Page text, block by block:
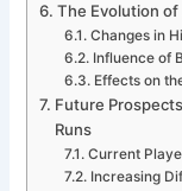
The Evolution of
Changes in
Influence of
Effects on
Future
Runs
Current
Increasing